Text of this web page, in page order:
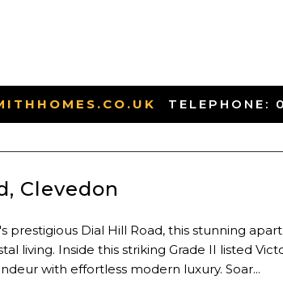
TELEPHONE:
Clevedon
prestigious Dial Hill Road, this stunning
living. Inside this striking Grade II listed
with effortless modern luxury. Soar...